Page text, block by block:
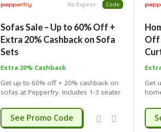
No Expires Code
Sofas Sale – Up to 60% Off +
Extra 20% Cashback on Sofa
Sets
Extra 20% Cashback
Get up to 60% off + 20% cashback on
sofas at Pepperfry. Includes 1-3 seater
code. Free shipping. Limited time offer.
SUMMER
See Promo Code
Off
Get
Use